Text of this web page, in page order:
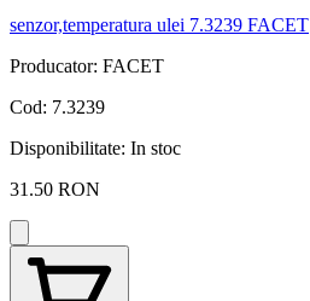
senzor,temperatura ulei 7.3239 FACET
Producator: FACET
Cod: 7.3239
Disponibilitate: In stoc
31.50 RON